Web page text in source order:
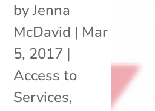
byJenna
McDavid | Mar
5, 2017 |
Access to
Services,